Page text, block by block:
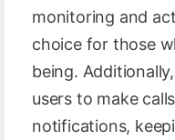
monitoring and
choice for those
being.
users to make
notifications,